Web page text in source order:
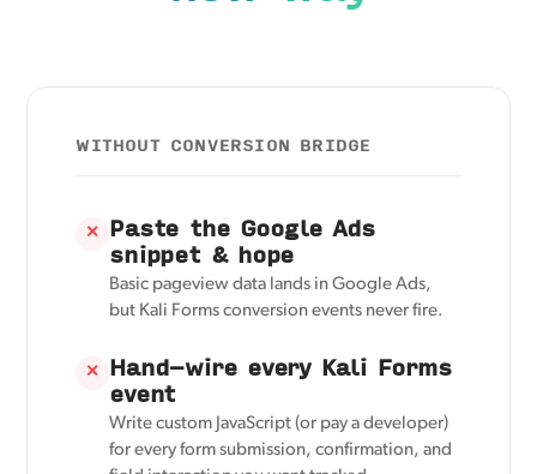
WITHOUT CONVERSION BRIDGE
✕ Paste the Google Ads
snippet & hope
Basic pageview data lands in Google Ads,
but Kali Forms conversion events never fire.
✕ Hand-wire every Kali Forms
event
Write custom JavaScript (or pay a developer)
for every form submission, confirmation, and